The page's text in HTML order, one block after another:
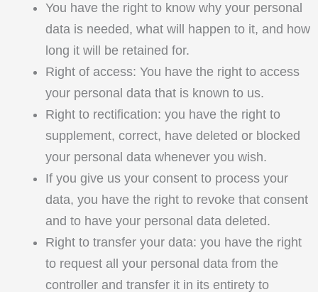
You have the right to know why your personal
data is needed, what will happen to it, and how
long it will be retained for.
Right of access: You have the right to access
your personal data that is known to us.
Right to rectification: you have the right to
supplement, correct, have deleted or blocked
your personal data whenever you wish.
If you give us your consent to process your
data, you have the right to revoke that consent
and to have your personal data deleted.
Right to transfer your data: you have the right
to request all your personal data from the
controller and transfer it in its entirety to